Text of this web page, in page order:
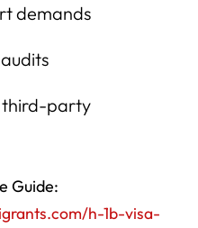
demands
third-party
Guide:
h-1b-visa-